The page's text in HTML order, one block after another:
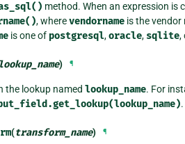
method. When an expression is
, wherevendornameis the vendor
is one of postgresql,oracle, sqlite,
lookup_name) ¶
the lookup named lookup_name. For
.
(transform_name) ¶